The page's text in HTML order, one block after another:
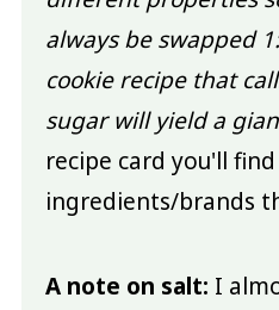
always be swapped
cookie recipe that
sugar will yield a
recipe card you'll
ingredients/brands
A note on salt: I